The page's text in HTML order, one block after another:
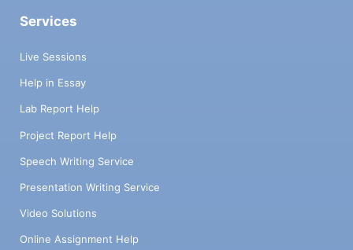
Services
Live Sessions
Help in Essay
Lab Report Help
Project Report Help
Speech Writing Service
Presentation Writing Service
Video Solutions
Online Assignment Help